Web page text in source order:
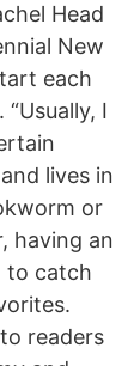
Head
New
each
I
lives in
or
having an
to catch
readers